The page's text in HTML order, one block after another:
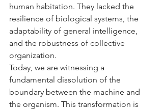
human habitation. They lacked the
resilience of biological systems, the
adaptability of general intelligence,
and the robustness of collective
organization.
Today, we are witnessing a
fundamental dissolution of the
boundary between the machine and
the organism. This transformation is